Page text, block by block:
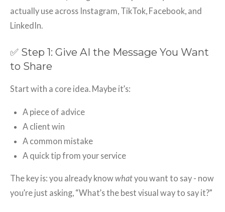
actually use across Instagram, TikTok, Facebook, and
LinkedIn.
✅ Step 1: Give AI the Message You Want
to Share
Start with a core idea. Maybe it’s:
A piece of advice
A client win
A common mistake
A quick tip from your service
The key is: you already knowwhatyou want to say - now
you’re just asking, “What’s the best visual way to say it?”